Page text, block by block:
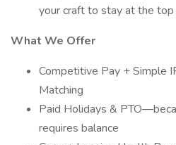
your craft to stay at the top
What We Offer
Competitive Pay + Simple
Matching
Paid Holidays &
requires balance